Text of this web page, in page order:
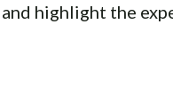
highlight the